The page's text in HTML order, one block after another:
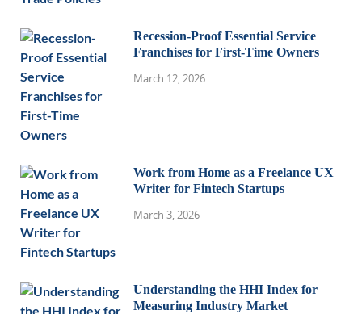
Recession-Proof Essential Service
Franchises for First-Time Owners
March 12, 2026
Work from Home as a Freelance UX
Writer for Fintech Startups
March 3, 2026
Understanding the HHI Index for
Measuring Industry Market